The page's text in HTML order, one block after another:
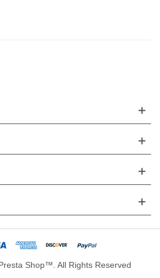
Shop™. All Rights Reserved